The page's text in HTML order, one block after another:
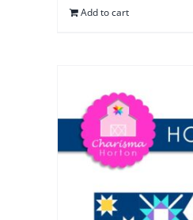
Add to cart